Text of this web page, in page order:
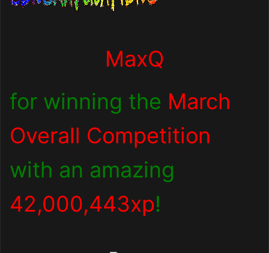
MaxQ
for winning the March
Overall Competition
with an amazing
42,000,443xp!